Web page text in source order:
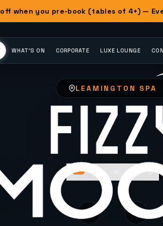
when you pre-book (tables of 4+) —
WHAT'S ON CORPORATE LUXE LOUNGE
LEAMINGTON SPA